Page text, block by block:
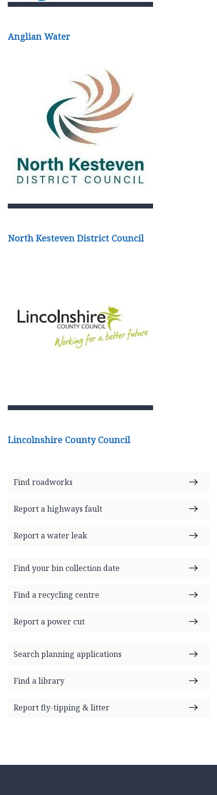
Anglian Water
North Kesteven District Council
Lincolnshire County Council
Find roadworks
Report a highways fault
Report a water leak
Find your bin collection date
Find a recycling centre
Report a power cut
Search planning applications
Find a library
Report fly-tipping & litter